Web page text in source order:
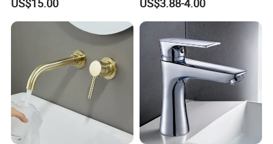
Vanities
US$15.00 US$3.88-4.00